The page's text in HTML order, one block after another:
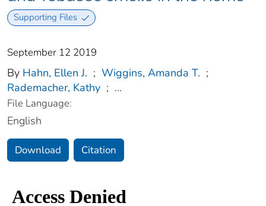
Supporting Files
September 12 2019
By Hahn, Ellen J. ; Wiggins, Amanda T. ;
Rademacher, Kathy ; ...
File Language:
English
Download Citation